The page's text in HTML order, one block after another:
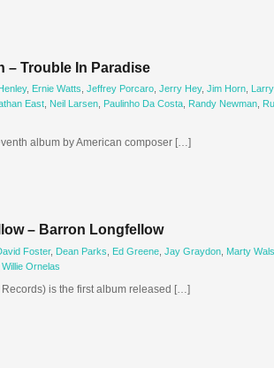
– Trouble In Paradise
, Ernie Watts Jeffrey Porcaro, Jerry Hey, Jim Horn,
East, Neil Larsen, Paulinho Da Costa, Randy Newman,
album by American composer […]
– Barron Longfellow
Foster, Dean Parks Ed Greene, Jay Graydon, Marty
Willie Ornelas
is the first album released […]